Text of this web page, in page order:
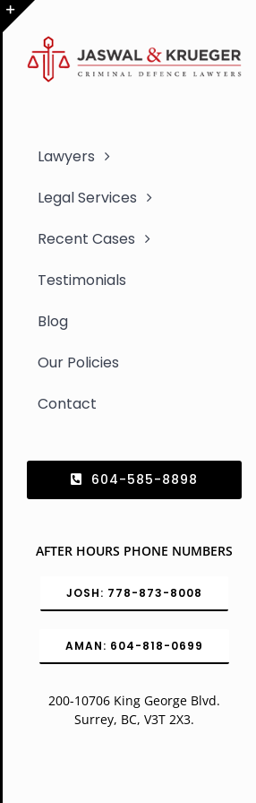
Skip
to
content
Lawyers
Legal Services
Recent Cases
Testimonials
Blog
Our Policies
Contact
604-585-8898
AFTER HOURS PHONE NUMBERS
JOSH: 778-873-8008
AMAN: 604-818-0699
200-10706 King George Blvd.
Surrey, BC, V3T 2X3.
Toggle
Sliding